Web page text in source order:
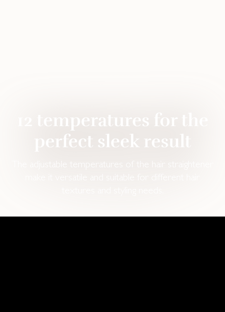
12 temperatures for the
perfect sleek result